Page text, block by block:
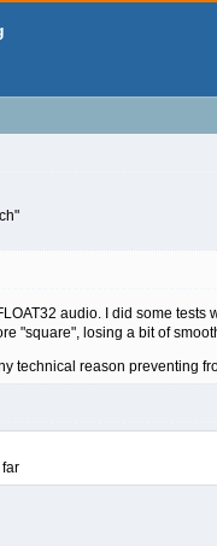
audio. I did some
"square", losing a bit of
technical reason preventing